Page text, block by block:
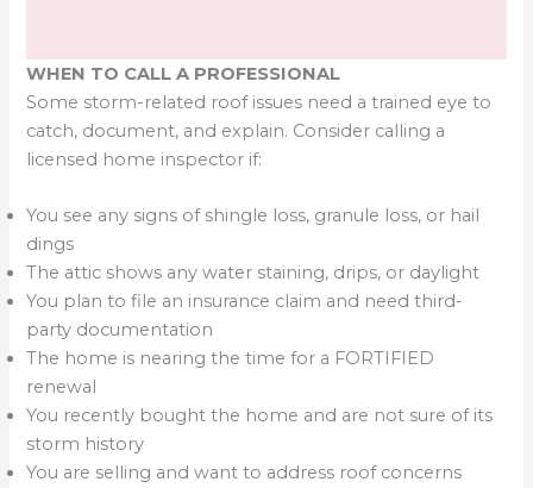
WHEN TO CALL A PROFESSIONAL
Some storm-related roof issues need a trained eye to
catch, document, and explain. Consider calling a
licensed home inspector if:
You see any signs of shingle loss, granule loss, or hail
dings
The attic shows any water staining, drips, or daylight
You plan to file an insurance claim and need third-
party documentation
The home is nearing the time for a FORTIFIED
renewal
You recently bought the home and are not sure of its
storm history
You are selling and want to address roof concerns